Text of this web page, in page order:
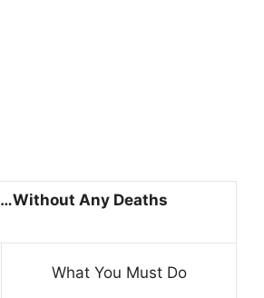
…Without Any Deaths
What You Must Do